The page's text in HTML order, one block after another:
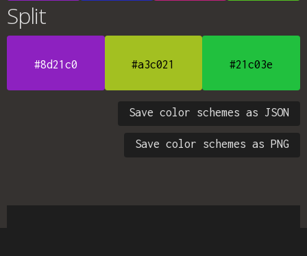
Split
#8d21c0 #a3c021 #21c03e
Save color schemes as JSON
Save color schemes as PNG